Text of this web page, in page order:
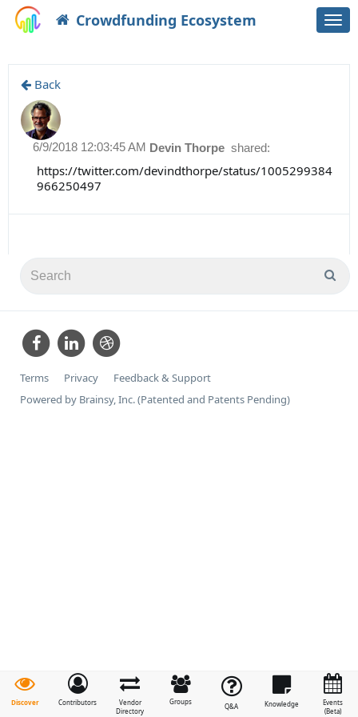
Crowdfunding Ecosystem
Discover Contributors
Vendor
Directory
Groups
Q&A Knowledge
Events
(Beta)
Back
Devin Thorpe shared:
6/9/2018 12:03:45 AM
https://twitter.com/devindthorpe/status/1005299384
966250497
Terms Privacy
Feedback & Support
Powered by Brainsy, Inc. (Patented and Patents Pending)